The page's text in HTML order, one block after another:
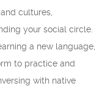
cultures,
your social circle.
a new language,
to practice and
with native